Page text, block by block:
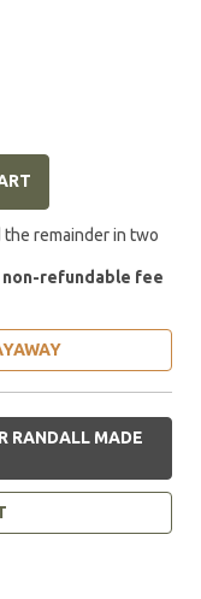
the remainder in two
non-refundable fee
RANDALL MADE